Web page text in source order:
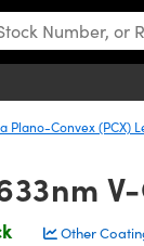
Plano-Convex (PCX)
Other